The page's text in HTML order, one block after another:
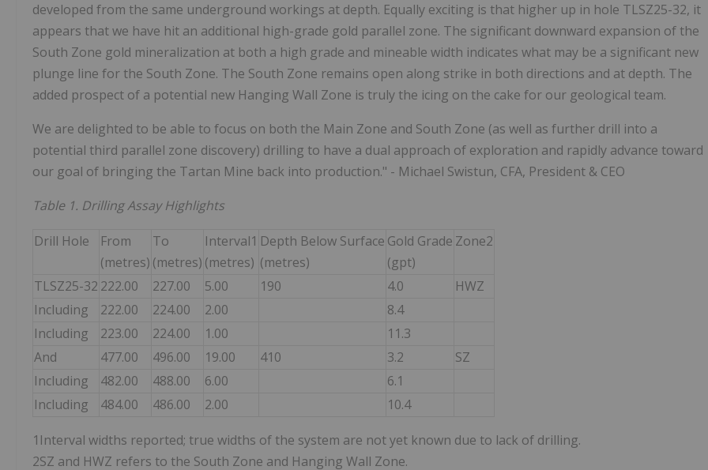
developed from the same underground workings at depth. Equally exciting is that higher up in hole TLSZ25-32, it
appears that we have hit an additional high-grade gold parallel zone. The significant downward expansion of the
South Zone gold mineralization at both a high grade and mineable width indicates what may be a significant new
plunge line for the South Zone. The South Zone remains open along strike in both directions and at depth. The
added prospect of a potential new Hanging Wall Zone is truly the icing on the cake for our geological team.
We are delighted to be able to focus on both the Main Zone and South Zone (as well as further drill into a
potential third parallel zone discovery) drilling to have a dual approach of exploration and rapidly advance toward
our goal of bringing the Tartan Mine back into production." - Michael Swistun, CFA, President & CEO
Table 1. Drilling Assay Highlights
Drill Hole
From
(metres)
To
(metres)
Interval1
(metres)
Depth Below Surface
(metres)
Gold Grade
(gpt)
Zone2
TLSZ25-32 222.00 227.00 5.00 190 4.0
HWZ
Including
222.00 224.00 2.00
8.4
Including
223.00 224.00 1.00
11.3
And
477.00 496.00 19.00 410 3.2
SZ
Including
482.00 488.00 6.00
6.1
Including
484.00 486.00 2.00 10.4
1Interval widths reported; true widths of the system are not yet known due to lack of drilling.
2SZ and HWZ refers to the South Zone and Hanging Wall Zone.